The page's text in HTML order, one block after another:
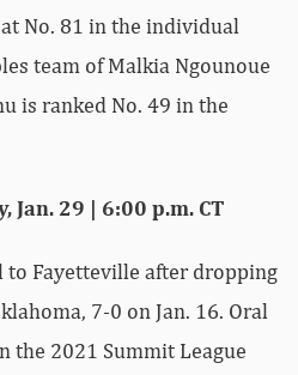
No. 81 in the individual
team of Malkia Ngounoue
is ranked No. 49 in the
Jan. 29 | 6:00 p.m. CT
to Fayetteville after dropping
7-0 on Jan. 16. Oral
the 2021 Summit League